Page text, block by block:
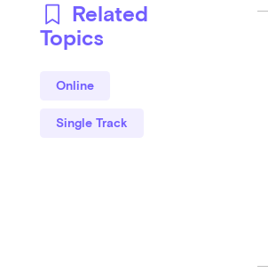
Related
Topics
Online
Single Track